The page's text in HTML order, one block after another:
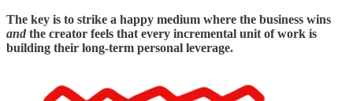
The key is to strike a happy medium where the business wins
and the creator feels that every incremental unit of work is
building their long-term personal leverage.